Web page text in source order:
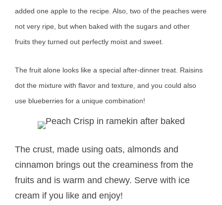
added one apple to the recipe. Also, two of the peaches were
not very ripe, but when baked with the sugars and other
fruits they turned out perfectly moist and sweet.
The fruit alone looks like a special after-dinner treat. Raisins
dot the mixture with flavor and texture, and you could also
use blueberries for a unique combination!
The crust, made using oats, almonds and
cinnamon brings out the creaminess from the
fruits and is warm and chewy. Serve with ice
cream if you like and enjoy!